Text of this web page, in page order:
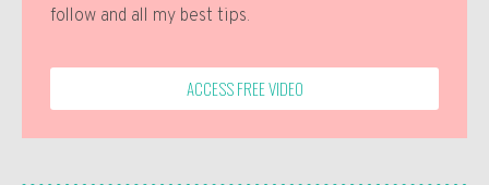
follow and all my best tips.
ACCESS FREE VIDEO